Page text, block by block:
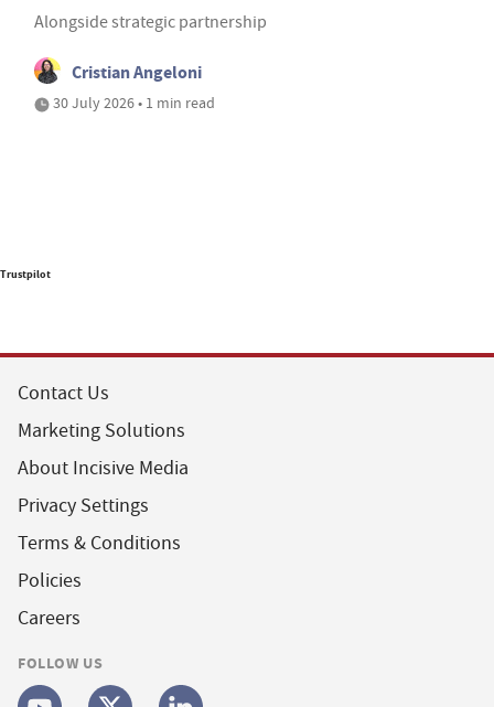
Alongside strategic partnership
Cristian Angeloni
30 July 2026 • 1 min read
Trustpilot
Contact Us
Marketing Solutions
About Incisive Media
Privacy Settings
Terms & Conditions
Policies
Careers
FOLLOW US